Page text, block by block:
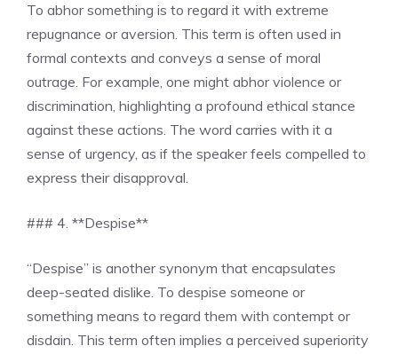
To abhor something is to regard it with extreme
repugnance or aversion. This term is often used in
formal contexts and conveys a sense of moral
outrage. For example, one might abhor violence or
discrimination, highlighting a profound ethical stance
against these actions. The word carries with it a
sense of urgency, as if the speaker feels compelled to
express their disapproval.
### 4. **Despise**
“Despise” is another synonym that encapsulates
deep-seated dislike. To despise someone or
something means to regard them with contempt or
disdain. This term often implies a perceived superiority